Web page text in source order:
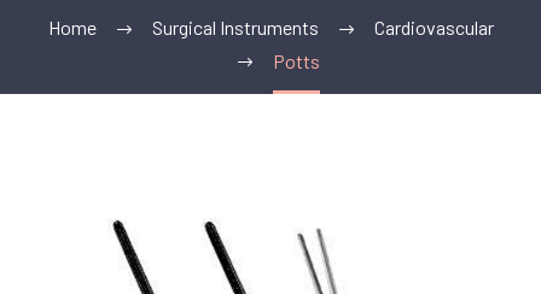
Home Surgical Instruments
Cardiovascular
Potts